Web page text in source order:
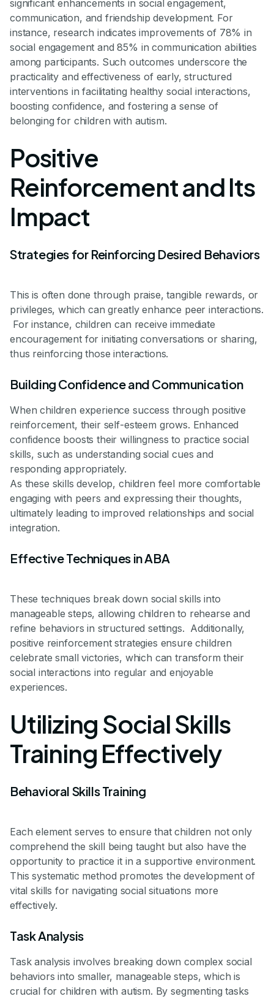
significant enhancements in social engagement,
communication, and friendship development. For
instance, research indicates improvements of 78% in
social engagement and 85% in communication abilities
among participants. Such outcomes underscore the
practicality and effectiveness of early, structured
interventions in facilitating healthy social interactions,
boosting confidence, and fostering a sense of
belonging for children with autism.
Positive
Reinforcement and Its
Impact
Strategies for Reinforcing Desired Behaviors
This is often done through praise, tangible rewards, or
privileges, which can greatly enhance peer interactions.
For instance, children can receive immediate
encouragement for initiating conversations or sharing,
thus reinforcing those interactions.
Building Confidence and Communication
When children experience success through positive
reinforcement, their self-esteem grows. Enhanced
confidence boosts their willingness to practice social
skills, such as understanding social cues and
responding appropriately.
As these skills develop, children feel more comfortable
engaging with peers and expressing their thoughts,
ultimately leading to improved relationships and social
integration.
Effective Techniques in ABA
These techniques break down social skills into
manageable steps, allowing children to rehearse and
refine behaviors in structured settings. Additionally,
positive reinforcement strategies ensure children
celebrate small victories, which can transform their
social interactions into regular and enjoyable
experiences.
Utilizing Social Skills
Training Effectively
Behavioral Skills Training
Each element serves to ensure that children not only
comprehend the skill being taught but also have the
opportunity to practice it in a supportive environment.
This systematic method promotes the development of
vital skills for navigating social situations more
effectively.
Task Analysis
Task analysis involves breaking down complex social
behaviors into smaller, manageable steps, which is
crucial for children with autism. By segmenting tasks